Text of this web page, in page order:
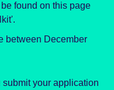
found on this page
between December
your application